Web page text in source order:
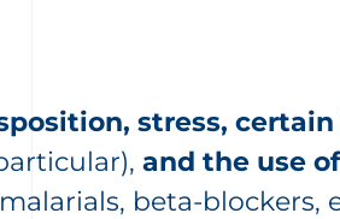
stress,
and the use
beta-blockers,